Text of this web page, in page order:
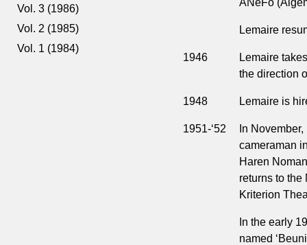
Vol. 3 (1986)
Vol. 2 (1985)
Vol. 1 (1984)
Lemaire
1946
Lemaire
the direction
1948 Lemaire is
1951-‘52
In
cameraman
Haren
returns to the
Kriterion
In the early
named